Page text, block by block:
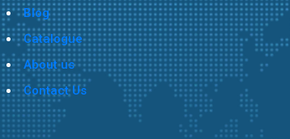
Blog
Catalogue
About us
Contact Us